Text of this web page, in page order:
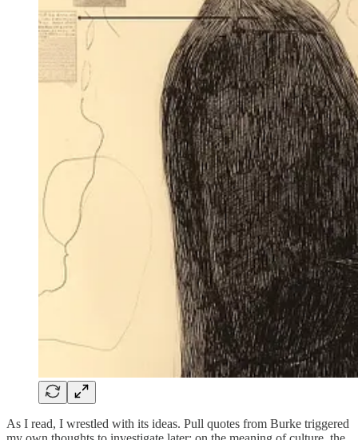
As I read, I wrestled with its ideas. Pull quotes from Burke triggered